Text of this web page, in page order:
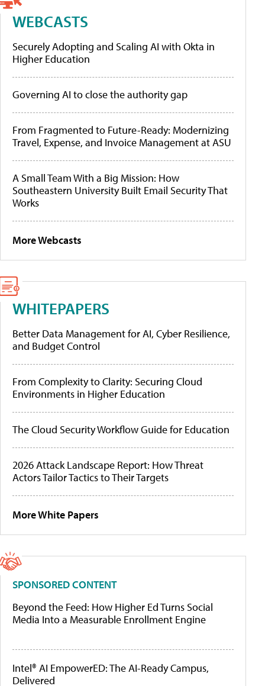
WEBCASTS
Securely Adopting and Scaling AI with Okta in
Higher Education
Governing AI to close the authority gap
From Fragmented to Future-Ready: Modernizing
Travel, Expense, and Invoice Management at ASU
A Small Team With a Big Mission: How
Southeastern University Built Email Security That
Works
More Webcasts
WHITEPAPERS
Better Data Management for AI, Cyber Resilience,
and Budget Control
From Complexity to Clarity: Securing Cloud
Environments in Higher Education
The Cloud Security Workflow Guide for Education
2026 Attack Landscape Report: How Threat
Actors Tailor Tactics to Their Targets
More White Papers
SPONSORED CONTENT
Beyond the Feed: How Higher Ed Turns Social
Media Into a Measurable Enrollment Engine
Intel® AI EmpowerED: The AI-Ready Campus,
Delivered